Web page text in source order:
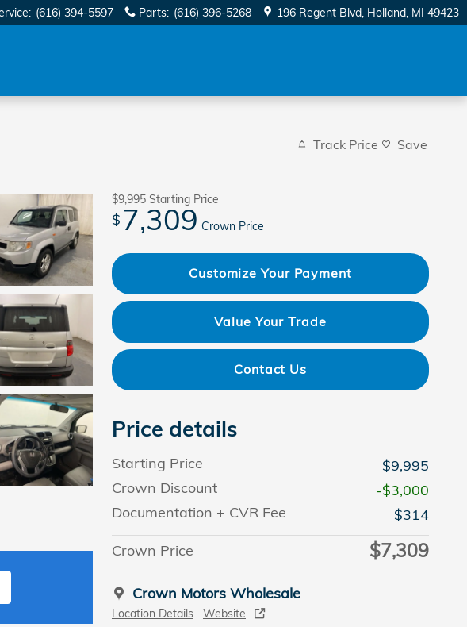
: (616) 394-5597 Parts: (616) 396-5268 196 Regent Blvd Holland, MI 49423
Track Price Save
$9,995 Starting Price
$ 7,309 Crown Price
Customize Your Payment
Value Your Trade
Contact Us
Price details
Starting Price
$9,995
Crown Discount
-$3,000
Documentation + CVR Fee
$314
Crown Price
$7,309
Crown Motors Wholesale
Location Details Website